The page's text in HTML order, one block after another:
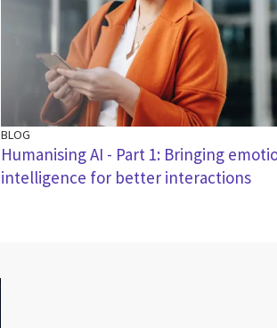
BLOG
Humanising AI - Part 1: Bringing
intelligence for better interactions